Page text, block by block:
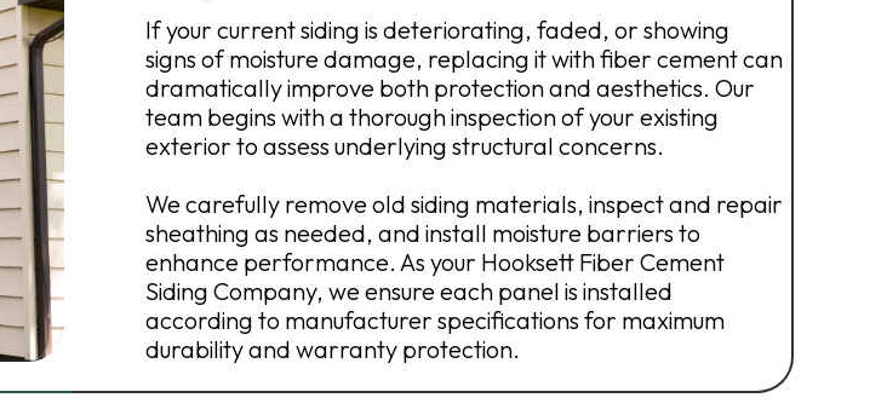
If your current siding is deteriorating, faded, or showing
signs of moisture damage, replacing it with fiber cement can
dramatically improve both protection and aesthetics. Our
team begins with a thorough inspection of your existing
exterior to assess underlying structural concerns.
We carefully remove old siding materials, inspect and repair
sheathing as needed, and install moisture barriers to
enhance performance. As your Hooksett Fiber Cement
Siding Company, we ensure each panel is installed
according to manufacturer specifications for maximum
durability and warranty protection.